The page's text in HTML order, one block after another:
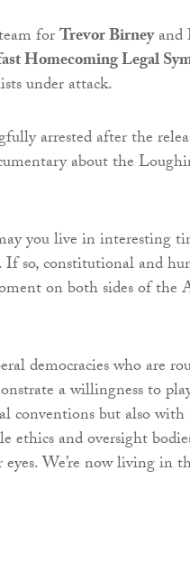
forTrevor Birneyand
Homecoming Legal
under attack.
arrested after the
about the
you live in interesting
so, constitutional and
on both sides of the
democracies who are
a willingness to
conventions but also
and oversight
We’re now living in